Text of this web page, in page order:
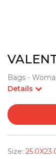
Bags -
Details
Size: